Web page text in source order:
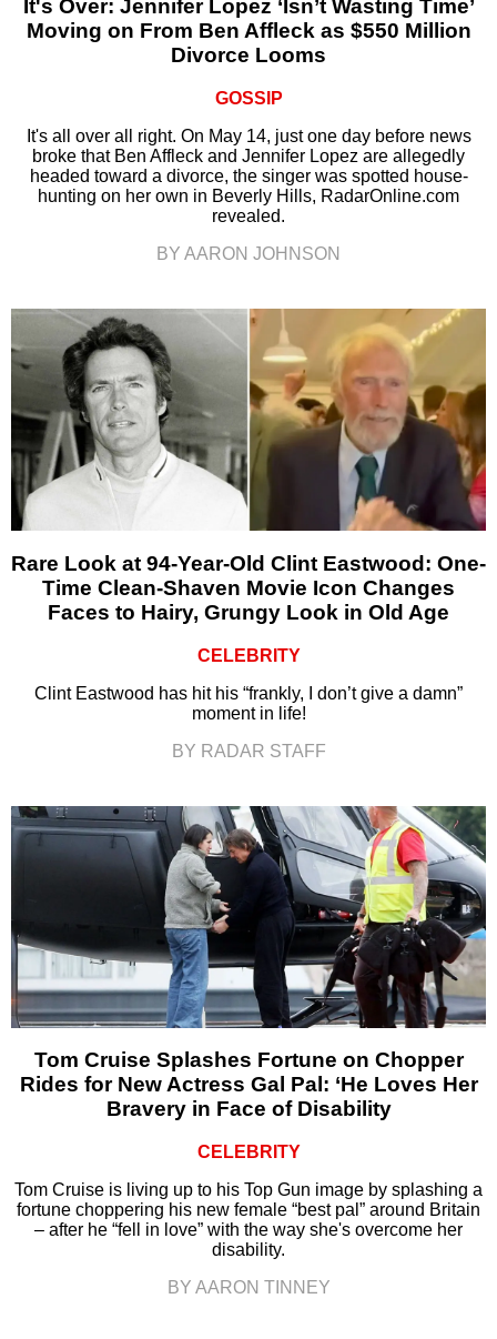
It's Over: Jennifer Lopez ‘Isn’t Wasting Time’
Moving on From Ben Affleck as $550 Million
Divorce Looms
GOSSIP
It's all over all right. On May 14, just one day before news
broke that Ben Affleck and Jennifer Lopez are allegedly
headed toward a divorce, the singer was spotted house-
hunting on her own in Beverly Hills, RadarOnline.com
revealed.
BY AARON JOHNSON
Rare Look at 94-Year-Old Clint Eastwood: One-
Time Clean-Shaven Movie Icon Changes
Faces to Hairy, Grungy Look in Old Age
CELEBRITY
Clint Eastwood has hit his “frankly, I don’t give a damn”
moment in life!
BY RADAR STAFF
Tom Cruise Splashes Fortune on Chopper
Rides for New Actress Gal Pal: ‘He Loves Her
Bravery in Face of Disability
CELEBRITY
Tom Cruise is living up to his Top Gun image by splashing a
fortune choppering his new female “best pal” around Britain
– after he “fell in love” with the way she's overcome her
disability.
BY AARON TINNEY